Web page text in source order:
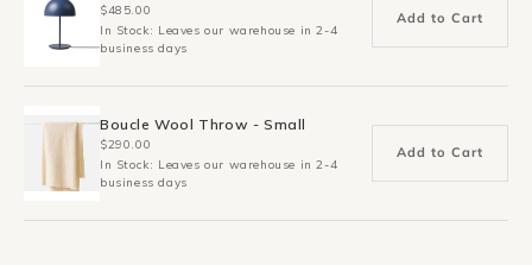
$485.00
In Stock: Leaves our warehouse in 2-4
business days
Add to Cart
Boucle Wool Throw - Small
$290.00
In Stock: Leaves our warehouse in 2-4
business days
Add to Cart